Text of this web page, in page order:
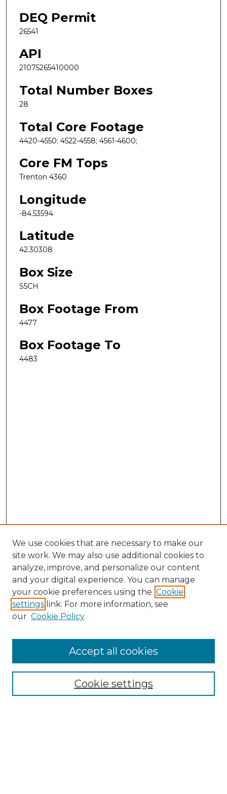
DEQ Permit
26541
API
21075265410000
Total Number Boxes
28
Total Core Footage
4420-4550; 4522-4558; 4561-4600;
Core FM Tops
Trenton 4360
Longitude
-84.53594
Latitude
42.30308
Box Size
S5CH
Box Footage From
4477
Box Footage To
4483
Search
Enter search terms:
Select context to search:
Advanced Search
We use cookies that are necessary to make our
site work. We may also use additional cookies to
analyze, improve, and personalize our content
and your digital experience. You can manage
your cookie preferences using the Cookie
settings link. For more information, see
our Cookie Policy
Cookie settings
Accept all cookies